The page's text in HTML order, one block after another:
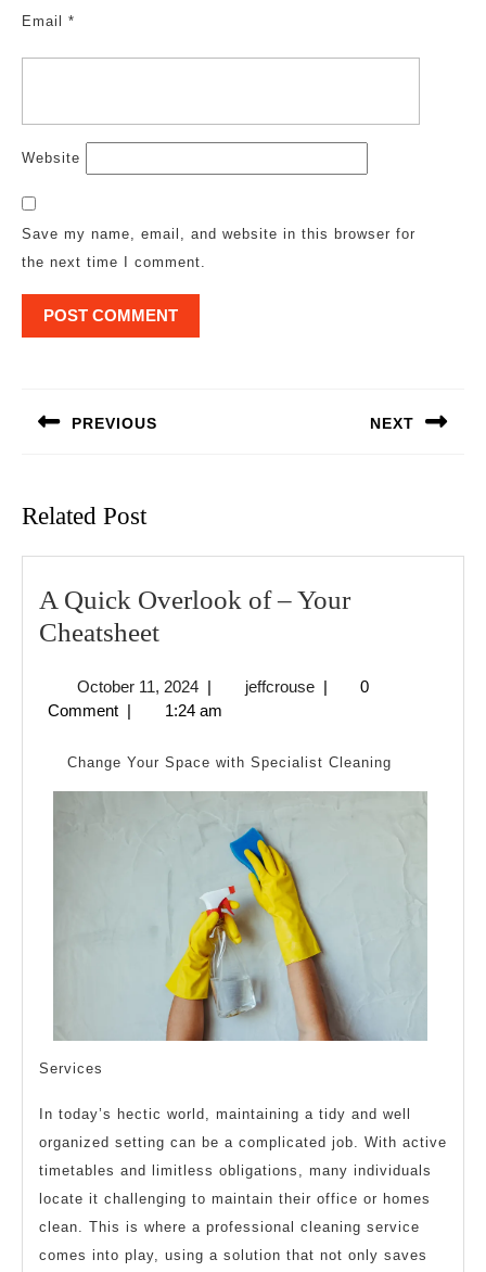
Email *
Website
Save my name, email, and website in this browser for
the next time I comment.
PREVIOUS NEXT
Related Post
A Quick Overlook of – Your
CheatsheetA
Overlook
–
Your
Cheatsheet
October 11, 2024October
11,
| jeffcrousejeffcrouse
|
0
Comment | 1:24 am
Change Your Space with Specialist Cleaning
Services
In today’s hectic world, maintaining a tidy and well
organized setting can be a complicated job. With active
timetables and limitless obligations, many individuals
locate it challenging to maintain their office or homes
clean. This is where a professional cleaning service
comes into play, using a solution that not only saves